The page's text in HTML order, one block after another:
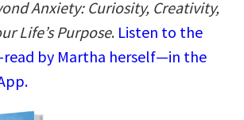
Anxiety: Curiosity, Creativity,
Life’s Purpose. Listen to the
by Martha herself—in the